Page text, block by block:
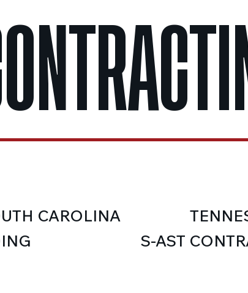
CAROLINA
S-AST